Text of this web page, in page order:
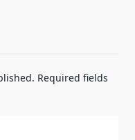
Required fields